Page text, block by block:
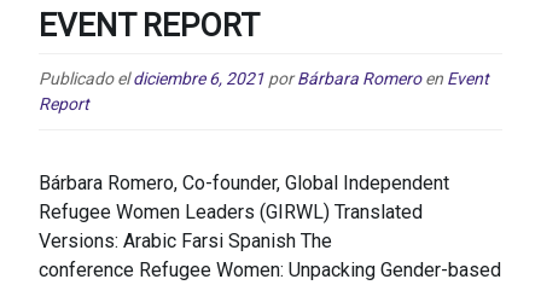
EVENT REPORT
Publicado eldiciembre 6, 2021 por Bárbara Romero en Event
Report
Bárbara Romero, Co-founder, Global Independent
Refugee Women Leaders (GIRWL) Translated
Versions: Arabic Farsi Spanish The
conference Refugee Women: Unpacking Gender-based